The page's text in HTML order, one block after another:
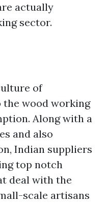
actually
sector.
of
the wood working
Along with a
and also
Indian suppliers
top notch
deal with the
scale artisans